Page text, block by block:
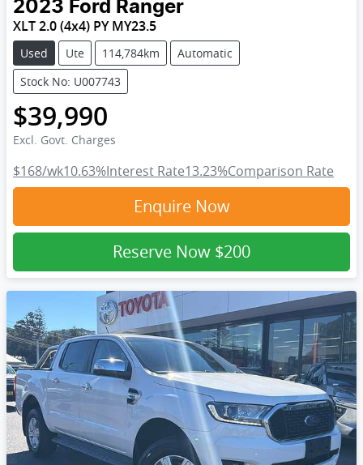
2023 Ford Ranger
XLT 2.0 (4x4) PY MY23.5
Used Ute 114,784km
Automatic
Stock No: U007743
$39,990
Excl. Govt. Charges
$168/wk10.63%Interest Rate13.23%Comparison Rate
Enquire Now
Reserve Now $200